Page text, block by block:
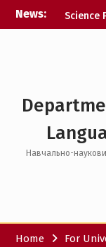
SkipNews:
Science
Digital
Навчально-
Home
For